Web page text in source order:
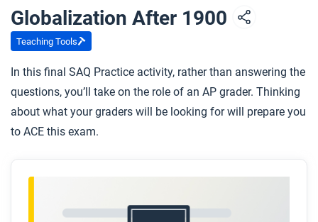
Globalization After 1900
Teaching Tools
In this final SAQ Practice activity, rather than answering the
questions, you’ll take on the role of an AP grader. Thinking
about what your graders will be looking for will prepare you
to ACE this exam.